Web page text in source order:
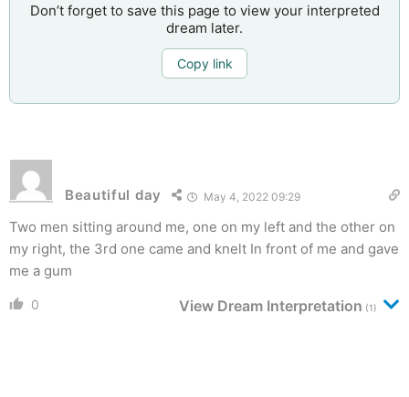
Don’t forget to save this page to view your interpreted
dream later.
Copy link
Beautiful day May 4, 2022 09:29
Two men sitting around me, one on my left and the other on
my right, the 3rd one came and knelt In front of me and gave
me a gum
0 View Dream Interpretation (1)